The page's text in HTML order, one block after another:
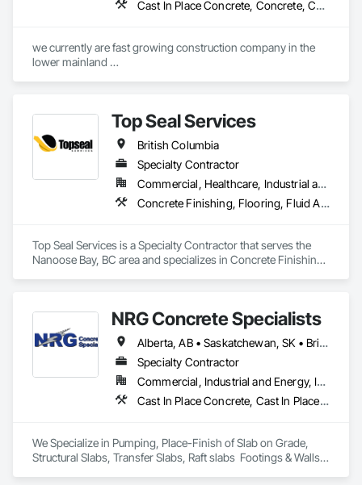
Cast In Place Concrete, Concrete, Concrete Finishing, Reinforcement, Reinforcement Bars, Temporary Cranes
we currently are fast growing construction company in the
lower mainland
Top Seal Services
British Columbia
Specialty Contractor
Commercial, Healthcare, Industrial and Energy, Infrastructure, Institutional, Residential
Concrete Finishing, Flooring, Fluid Applied Flooring
Top Seal Services is a Specialty Contractor that serves the
Nanoose Bay, BC area and specializes in Concrete Finishing,
NRG Concrete Specialists
Alberta, AB • Saskatchewan, SK • British Columbia
Specialty Contractor
Commercial, Industrial and Energy, Infrastructure, Institutional, Residential
Cast In Place Concrete, Cast In Place Concrete Retaining Walls, Concrete Finishing
We Specialize in Pumping, Place-Finish of Slab on Grade,
Structural Slabs, Transfer Slabs, Raft slabs  Footings & Walls,